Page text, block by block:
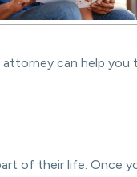
can help you
of their life. Once